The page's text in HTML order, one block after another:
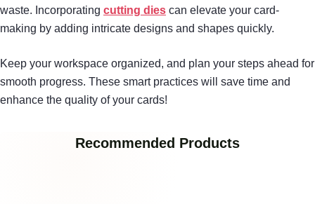
waste. Incorporating cutting dies can elevate your card-
making by adding intricate designs and shapes quickly.
Keep your workspace organized, and plan your steps ahead for
smooth progress. These smart practices will save time and
enhance the quality of your cards!
Recommended Products